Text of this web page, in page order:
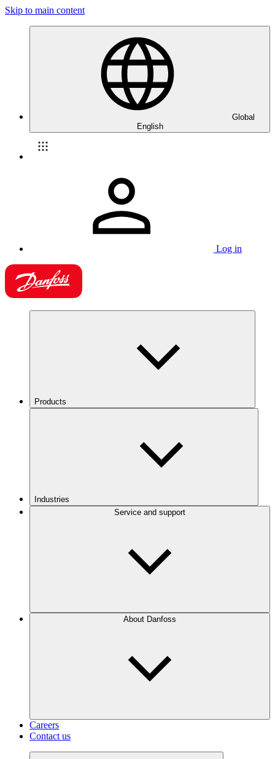
Skip to main content
Global
English
Log in
Products
Industries
Service and support
About Danfoss
Careers
Contact us